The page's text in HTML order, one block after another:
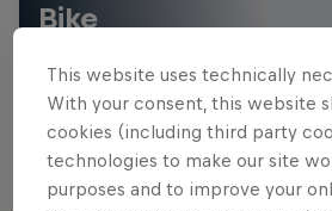
Bike
action-packed collection of two-wheel
Design and
This website uses technically
With your consent, this website
cookies (including third party
technologies to make our site
purposes and to improve your